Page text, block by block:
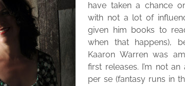
have taken a chance
with not a lot of
given him books to
when that happens),
Kaaron Warren was
first releases. I’m not
per se (fantasy runs in